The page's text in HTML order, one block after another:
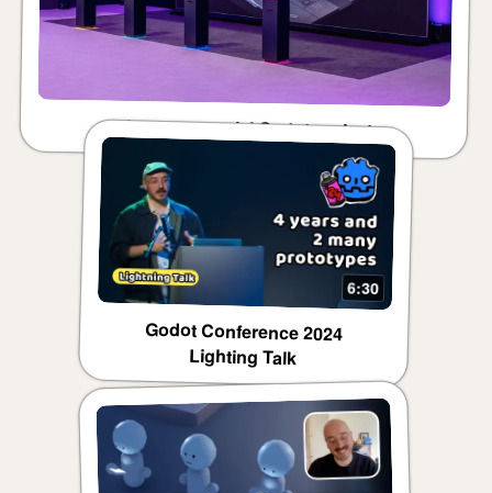
First commercial Godot project
6:30
Godot Conference 2024
Lighting Talk